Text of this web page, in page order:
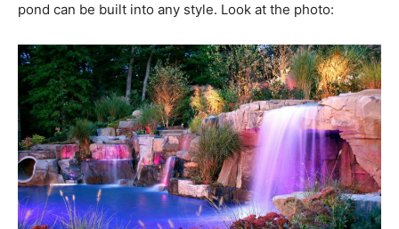
pond can be built into any style. Look at the photo: